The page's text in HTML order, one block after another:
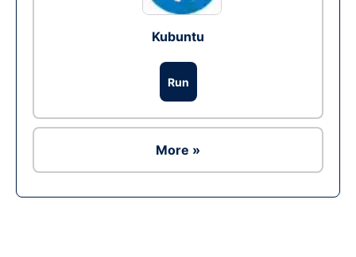
Kubuntu
Run
More »